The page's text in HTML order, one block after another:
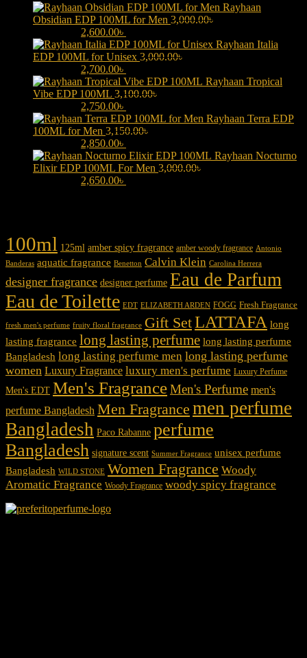
Rayhaan
Obsidian EDP 100ML for Men 3,000.00৳
2,600.00৳
Rayhaan Italia
EDP 100ML for Unisex 3,000.00৳
2,700.00৳
Rayhaan Tropical
Vibe EDP 100ML 3,100.00৳
2,750.00৳
Rayhaan Terra EDP
100ML for Men 3,150.00৳
2,850.00৳
Rayhaan Nocturno
Elixir EDP 100ML For Men 3,000.00৳
2,650.00৳
100ml 125ml amber spicy fragrance amber woody fragrance Antonio
Banderas aquatic fragrance Benetton Calvin Klein Carolina Herrera
designer fragrance designer perfume Eau de Parfum
Eau de Toilette EDT ELIZABETH ARDEN FOGG Fresh Fragrance
fresh men's perfume fruity floral fragrance Gift SetLATTAFA long
lasting fragrance long lasting perfume long lasting perfume
Bangladesh long lasting perfume men long lasting perfume
women Luxury Fragrance luxury men's perfume Luxury Perfume
Men's EDT Men's FragranceMen's Perfume men's
perfume Bangladesh Men Fragrance men perfume
Bangladesh Paco Rabanne perfume
Bangladesh signature scent Summer Fragrance unisex perfume
Bangladesh WILD STONE Women Fragrance Woody
Aromatic Fragrance Woody Fragrance woody spicy fragrance